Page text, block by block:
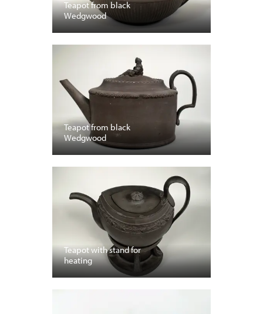
Teapot from black
Wedgwood
Teapot from black
Wedgwood
Teapot with stand for
heating